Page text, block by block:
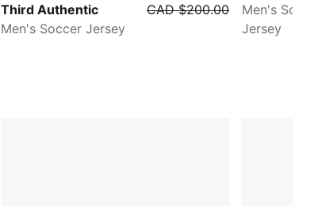
Third Authentic
Men's Soccer Jersey
CAD $200.00
Men's
Jersey